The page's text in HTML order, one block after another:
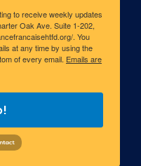
to receive weekly updates
Oak Ave. Suite 1-202,
. You
at any time by using the
of every email. Emails are